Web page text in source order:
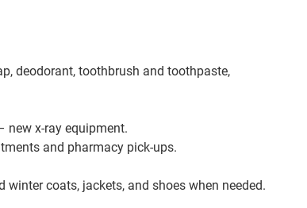
deodorant, toothbrush and toothpaste,
new x-ray equipment.
and pharmacy pick-ups.
coats, jackets, and shoes when needed.